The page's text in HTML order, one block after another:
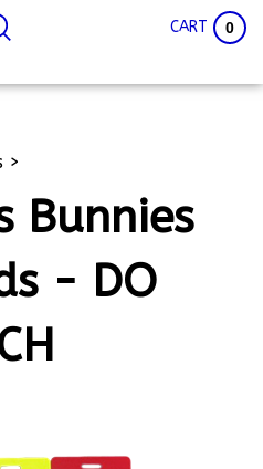
CART 0
>
Bunnies
- DO